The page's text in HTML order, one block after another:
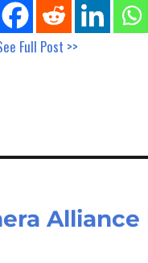
Full Post >>